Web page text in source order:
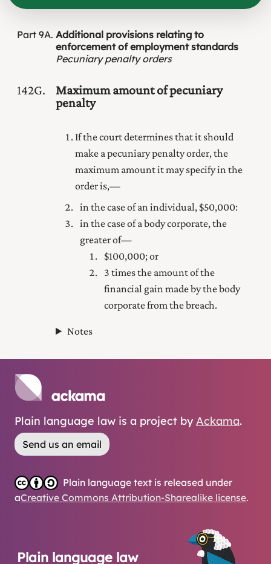
Part 9A Additional provisions relating to
enforcement of employment standards
Pecuniary penalty orders
142G
Maximum amount of pecuniary
penalty
If the court determines that it should
make a pecuniary penalty order, the
maximum amount it may specify in the
order is,—
in the case of an individual, $50,000:
in the case of a body corporate, the
greater of—
$100,000; or
3 times the amount of the
financial gain made by the body
corporate from the breach.
Notes
Plain language law is a project by Ackama.
Send us an email
Plain language text is released under
aCreative Commons Attribution-Sharealike license.
Plain language law